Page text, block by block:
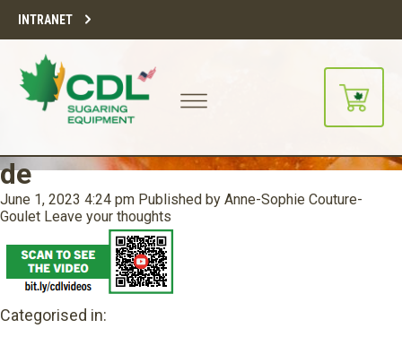
INTRANET
de
June 1, 2023 4:24 pm Published by Anne-Sophie Couture-
Goulet Leave your thoughts
Categorised in: